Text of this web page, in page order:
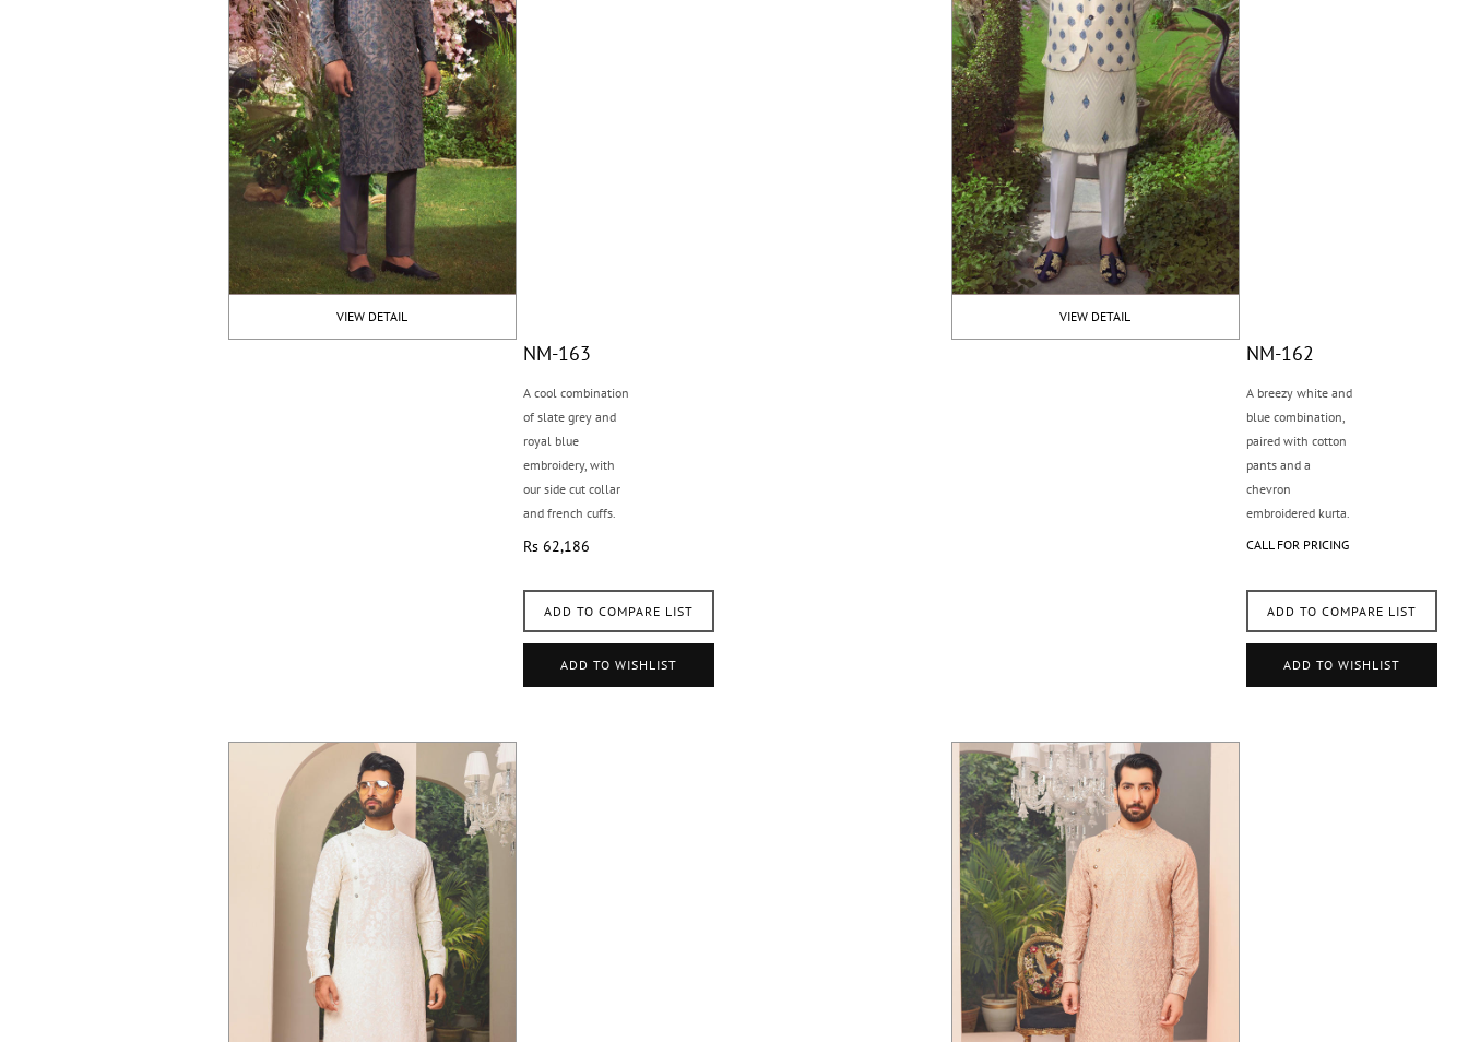
VIEW DETAIL
NM-163
A cool combination
of slate grey and
royal blue
embroidery, with
our side cut collar
and french cuffs.
Rs 62,186
VIEW DETAIL
NM-162
A breezy white and
blue combination,
paired with cotton
pants and a
chevron
embroidered kurta.
CALL FOR PRICING